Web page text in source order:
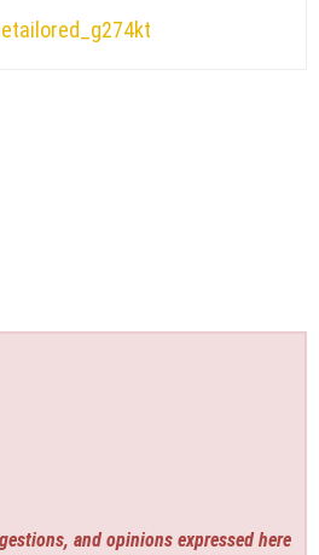
and opinions expressed here